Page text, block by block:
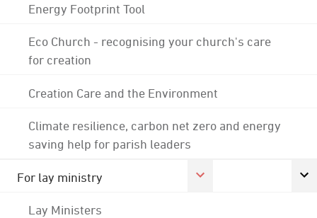
Energy Footprint Tool
Eco Church - recognising your church's care
for creation
Creation Care and the Environment
Climate resilience, carbon net zero and energy
saving help for parish leaders
For lay ministry
Lay Ministers